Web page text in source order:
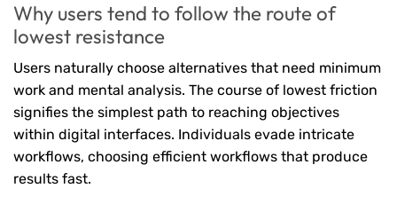
Why users tend to follow the route of
lowest resistance
Users naturally choose alternatives that need minimum
work and mental analysis. The course of lowest friction
signifies the simplest path to reaching objectives
within digital interfaces. Individuals evade intricate
workflows, choosing efficient workflows that produce
results fast.